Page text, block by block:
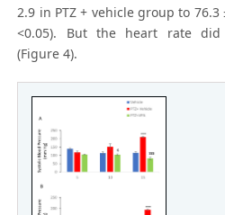
2.9 in PTZ + vehicle group to 76.3
<0.05). But the heart rate did
(Figure 4).